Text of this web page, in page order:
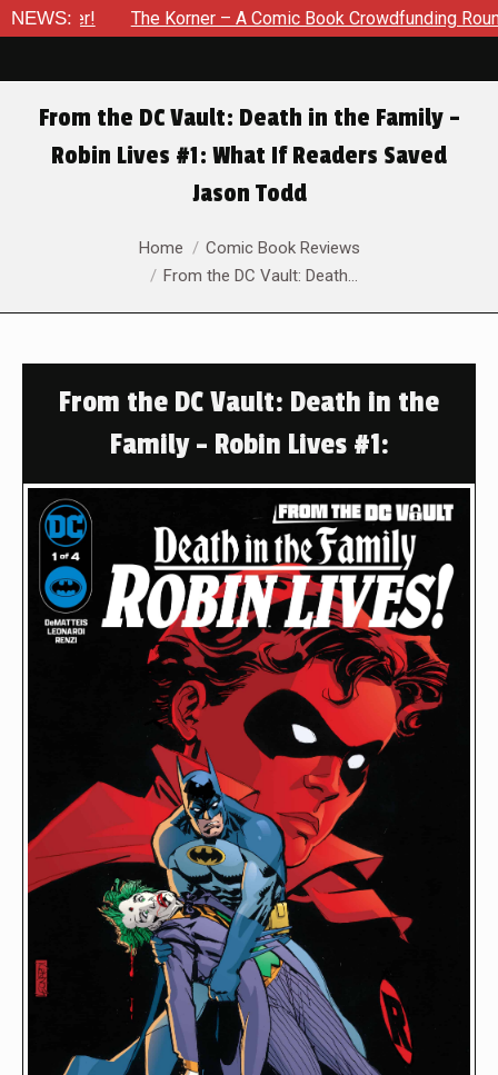
NEWS:The Korner – A Comic Book Crowdfunding Round Up
From the DC Vault: Death in the Family –
Robin Lives #1: What If Readers Saved
Jason Todd
Home
Comic Book Reviews
From the DC Vault: Death…
From the DC Vault: Death in the
Family – Robin Lives #1: